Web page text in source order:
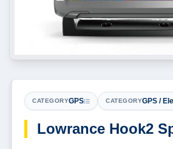
CATEGORYGPS CATEGORYGPS /
Lowrance Hook2